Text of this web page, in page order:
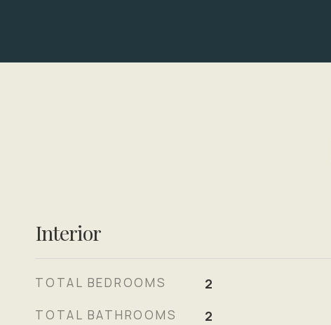
Interior
TOTAL BEDROOMS 2
TOTAL BATHROOMS 2